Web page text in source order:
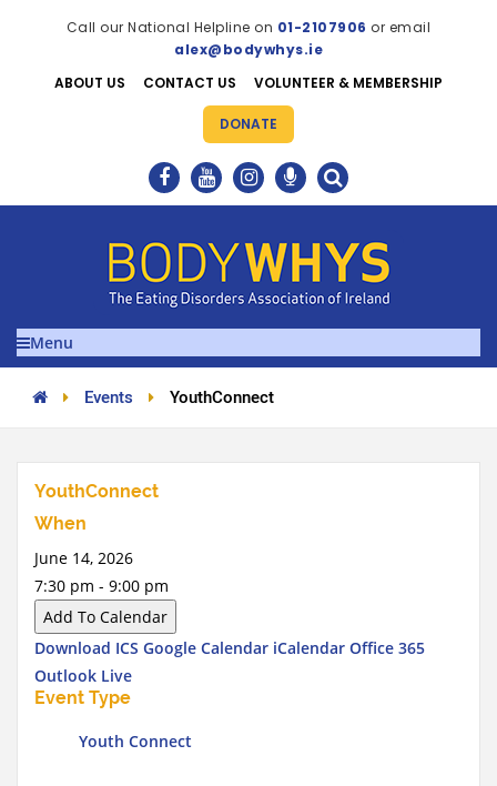
Call our National Helpline on 01-2107906 or email
alex@bodywhys.ie
ABOUT US
CONTACT US VOLUNTEER & MEMBERSHIP
DONATE
Menu
Events YouthConnect
YouthConnect
When
June 14, 2026
7:30 pm - 9:00 pm
Add To Calendar
Download ICS Google Calendar iCalendar Office 365
Outlook Live
Event Type
Youth Connect